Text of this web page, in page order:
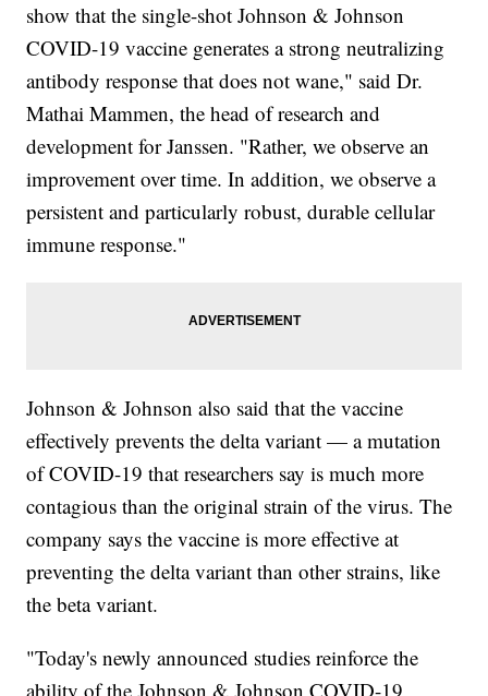
show that the single-shot Johnson & Johnson
COVID-19 vaccine generates a strong neutralizing
antibody response that does not wane," said Dr.
Mathai Mammen, the head of research and
development for Janssen. "Rather, we observe an
improvement over time. In addition, we observe a
persistent and particularly robust, durable cellular
immune response."
Johnson & Johnson also said that the vaccine
effectively prevents the delta variant — a mutation
of COVID-19 that researchers say is much more
contagious than the original strain of the virus. The
company says the vaccine is more effective at
preventing the delta variant than other strains, like
the beta variant.
"Today's newly announced studies reinforce the
ability of the Johnson & Johnson COVID-19